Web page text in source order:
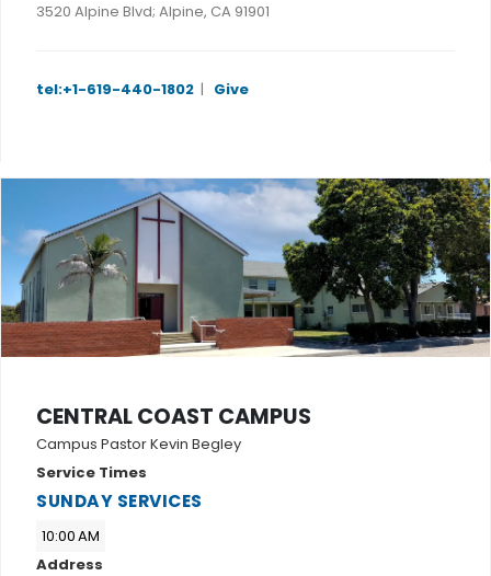
3520 Alpine Blvd; Alpine, CA 91901
tel:+1-619-440-1802 | Give
CENTRAL COAST CAMPUS
Campus Pastor Kevin Begley
Service Times
SUNDAY SERVICES
10:00 AM
Address